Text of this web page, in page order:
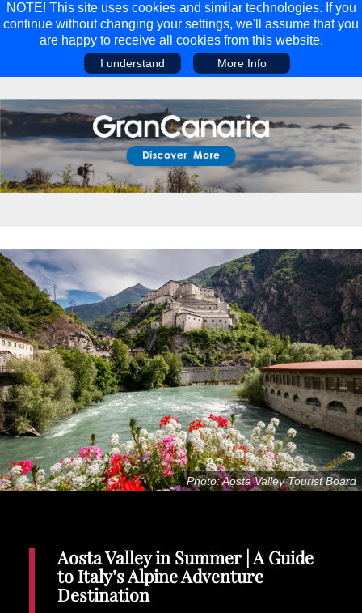
NOTE! This site uses cookies and similar technologies. If you
continue without changing your settings, we'll assume that you
are happy to receive all cookies from this website.
I understand More Info
Main Menu
Travel
Walking Holidays
Travel Guides
Travel Stories
Multi-activity Holidays
Places To Stay
PROMOTED
Adventure
Main Menu
Discover
Malta
Gran Canaria
Minnesota
Aosta Valley
Zadar
Catalan Pyrenees
East Lothian, Scotland
Dubrovnik And Neretva County
Photo: Aosta Valley Tourist Board
Aosta Valley in Summer | A Guide
to Italy’s Alpine Adventure
Destination